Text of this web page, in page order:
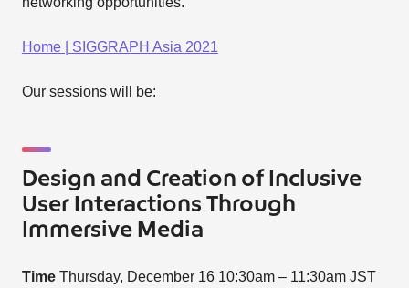
Home | SIGGRAPH Asia 2021
Our sessions will be:
Design and Creation of Inclusive
User Interactions Through
Immersive Media
TimeThursday, December 16 10:30am – 11:30am JST